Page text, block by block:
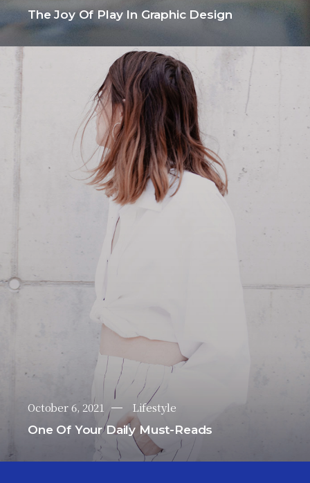
The Joy Of Play In Graphic Design
October 6, 2021 Lifestyle
One Of Your Daily Must-Reads